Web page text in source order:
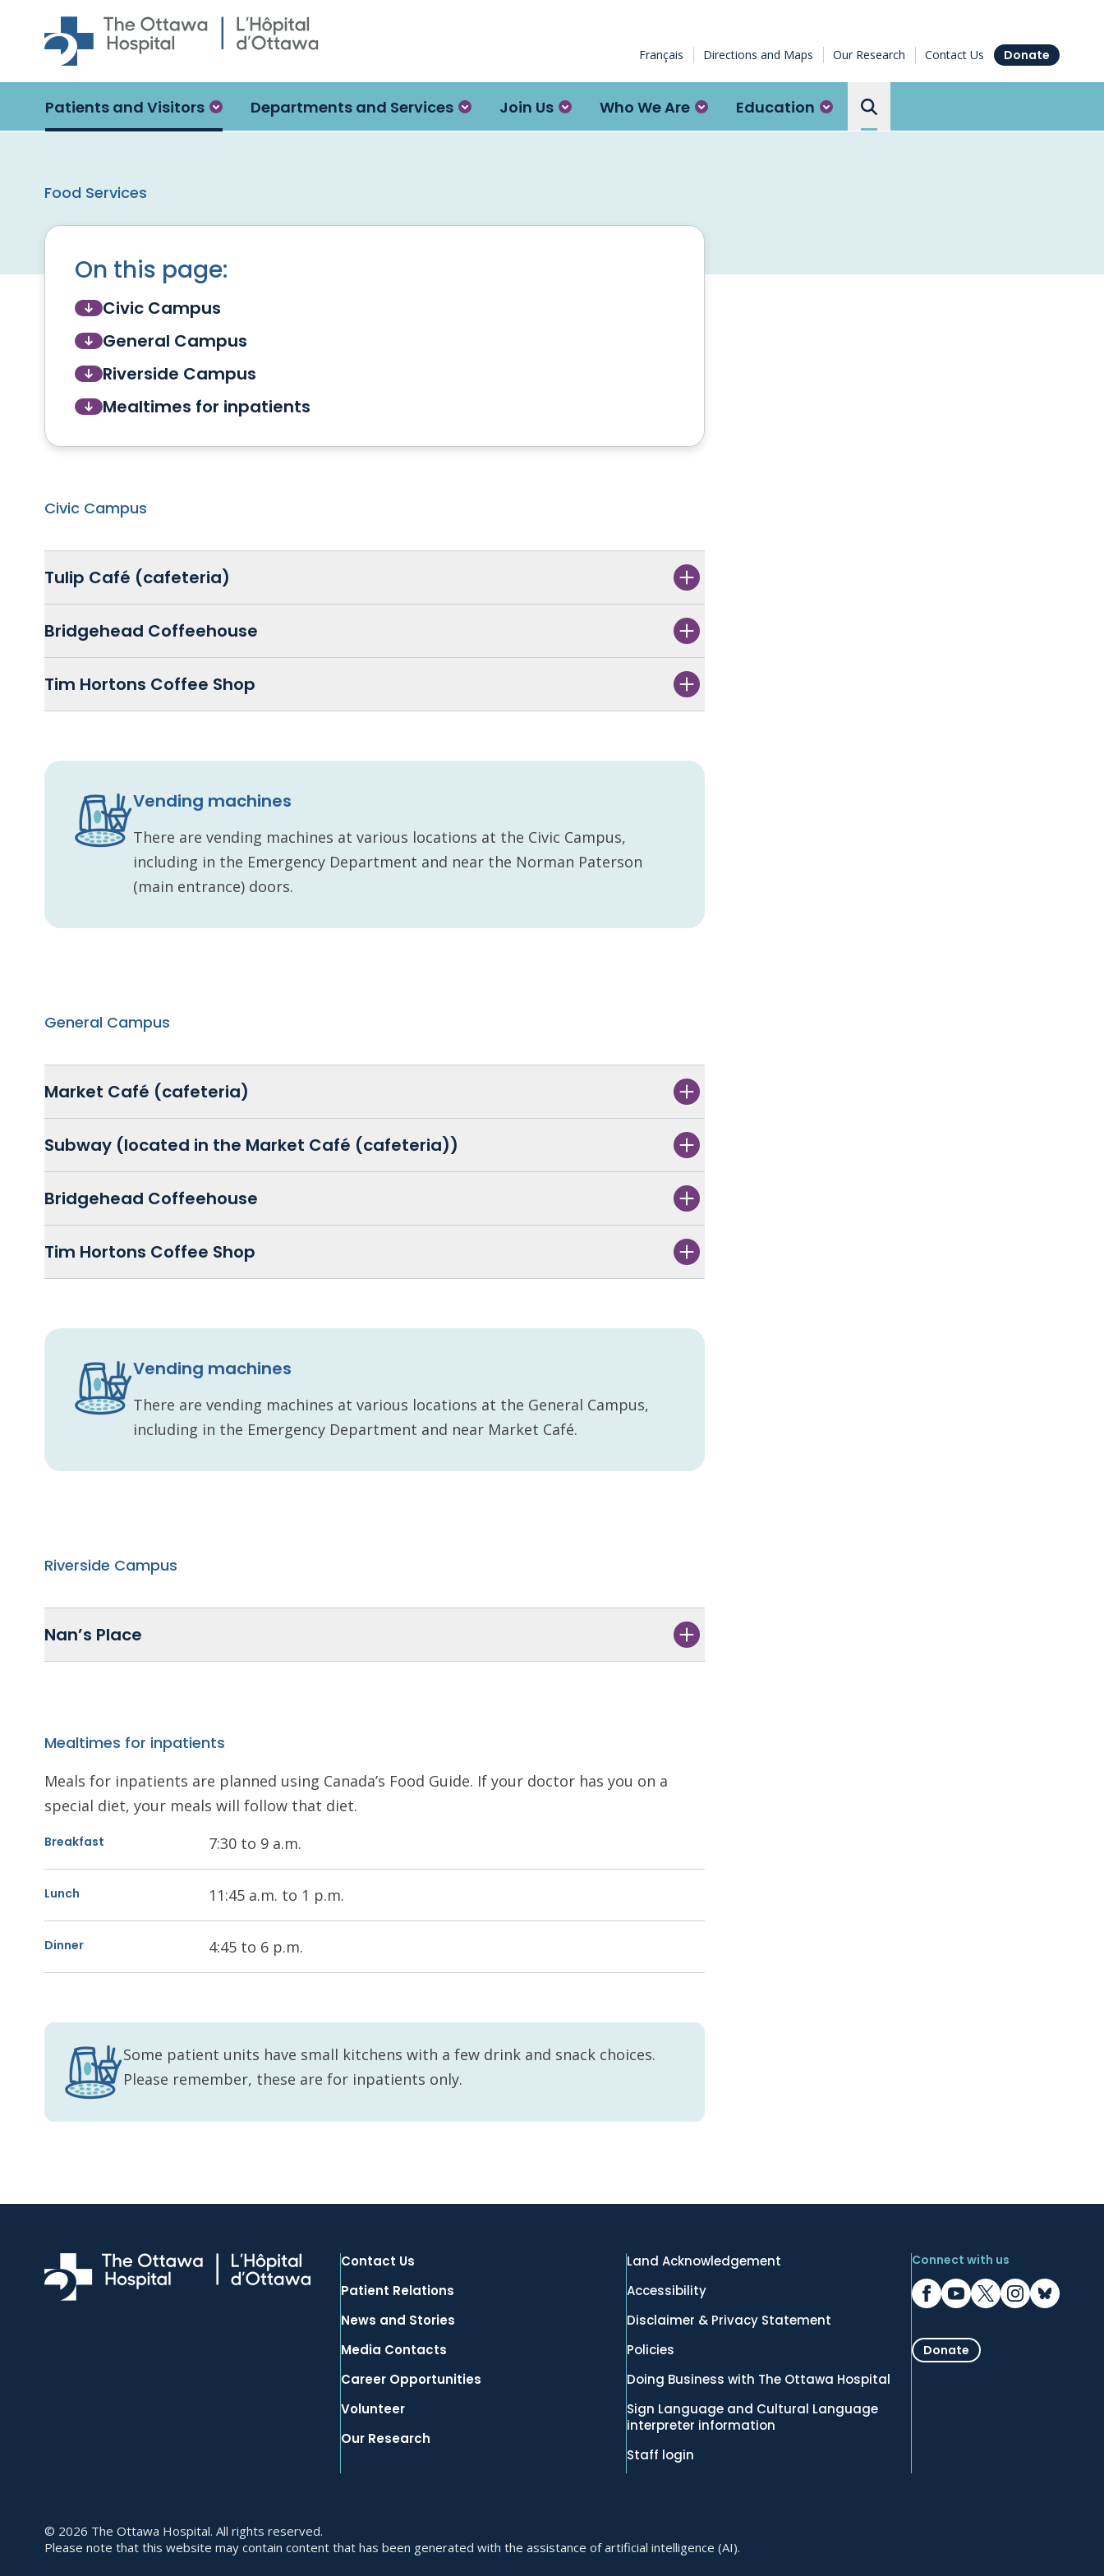
Skip to main content
Français Directions and Maps Our Research Contact Us Donate
Patients and Visitors Departments and Services Join Us Who We Are Education
Search the Ottawa Hospital
Food Services
On this page:
Civic Campus
General Campus
Riverside Campus
Mealtimes for inpatients
Civic Campus
Tulip Café (cafeteria)
Bridgehead Coffeehouse
Tim Hortons Coffee Shop
Vending machines
There are vending machines at various locations at the Civic Campus,
including in the Emergency Department and near the Norman Paterson
(main entrance) doors.
General Campus
Market Café (cafeteria)
Subway (located in the Market Café (cafeteria))
Bridgehead Coffeehouse
Tim Hortons Coffee Shop
Vending machines
There are vending machines at various locations at the General Campus,
including in the Emergency Department and near Market Café.
Riverside Campus
Nan’s Place
Mealtimes for inpatients
Meals for inpatients are planned using Canada’s Food Guide. If your doctor has you on a
special diet, your meals will follow that diet.
Breakfast 7:30 to 9 a.m.
Lunch 11:45 a.m. to 1 p.m.
Dinner 4:45 to 6 p.m.
Some patient units have small kitchens with a few drink and snack choices.
Please remember, these are for inpatients only.
Contact Us
Patient Relations
News and Stories
Media Contacts
Career Opportunities
Volunteer
Our Research
Land Acknowledgement
Accessibility
Disclaimer & Privacy Statement
Policies
Doing Business with The Ottawa Hospital
Sign Language and Cultural Language
interpreter information
Staff login
Connect with us
Donate
© 2026 The Ottawa Hospital. All rights reserved.
Please note that this website may contain content that has been generated with the assistance of artificial intelligence (AI).